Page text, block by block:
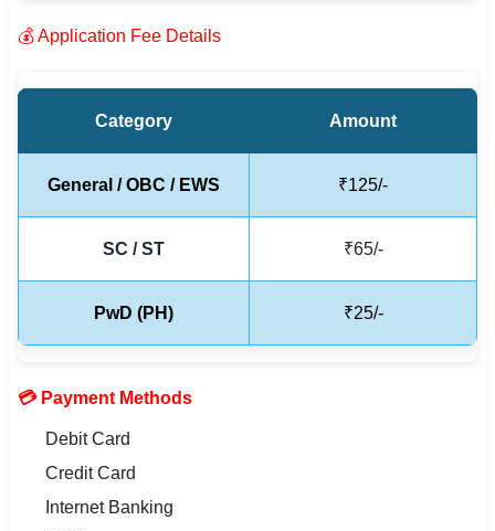
🇮🇳 తెలుగు
🇮🇳 தமிழ்
🇵🇰 اردو
🔍 Search All Jobs
💰 Application Fee Details
Category Amount
General / OBC / EWS ₹125/-
SC / ST ₹65/-
PwD (PH) ₹25/-
💳 Payment Methods
Debit Card
Credit Card
Internet Banking